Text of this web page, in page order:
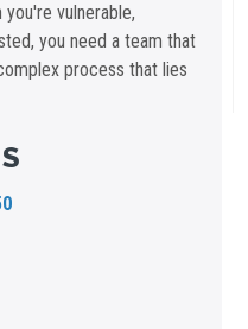
vulnerable,
you need a team that
process that lies